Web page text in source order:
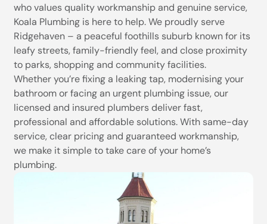
who values quality workmanship and genuine service,
Koala Plumbing is here to help. We proudly serve
Ridgehaven – a peaceful foothills suburb known for its
leafy streets, family-friendly feel, and close proximity
to parks, shopping and community facilities.
Whether you’re fixing a leaking tap, modernising your
bathroom or facing an urgent plumbing issue, our
licensed and insured plumbers deliver fast,
professional and affordable solutions. With same-day
service, clear pricing and guaranteed workmanship,
we make it simple to take care of your home’s
plumbing.